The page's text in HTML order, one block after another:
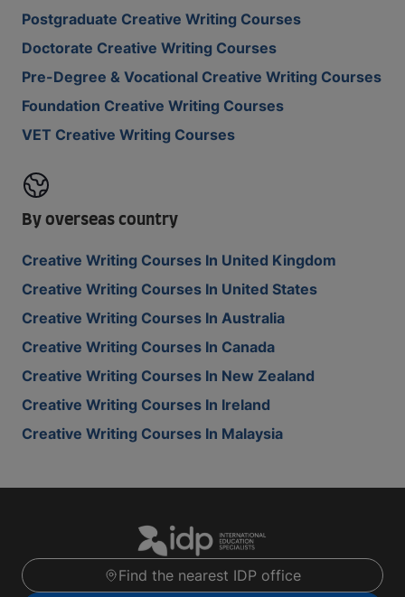
Postgraduate Creative Writing Courses
Doctorate Creative Writing Courses
Pre-Degree & Vocational Creative Writing Courses
Foundation Creative Writing Courses
VET Creative Writing Courses
By overseas country
Creative Writing Courses In United Kingdom
Creative Writing Courses In United States
Creative Writing Courses In Australia
Creative Writing Courses In Canada
Creative Writing Courses In New Zealand
Creative Writing Courses In Ireland
Creative Writing Courses In Malaysia
Find the nearest IDP office